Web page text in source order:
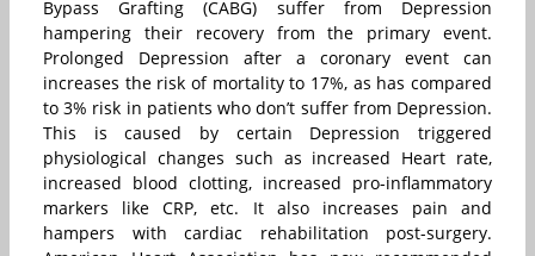
Bypass Grafting (CABG) suffer from Depression
hampering their recovery from the primary event.
Prolonged Depression after a coronary event can
increases the risk of mortality to 17%, as has compared
to 3% risk in patients who don’t suffer from Depression.
This is caused by certain Depression triggered
physiological changes such as increased Heart rate,
increased blood clotting, increased pro-inflammatory
markers like CRP, etc. It also increases pain and
hampers with cardiac rehabilitation post-surgery.